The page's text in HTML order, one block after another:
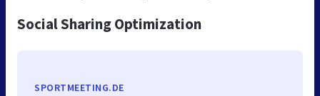
Social Sharing Optimization
SPORTMEETING.DE